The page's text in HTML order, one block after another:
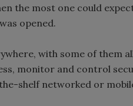
the most one could
opened.
with some of them
monitor and control
shelf networked or